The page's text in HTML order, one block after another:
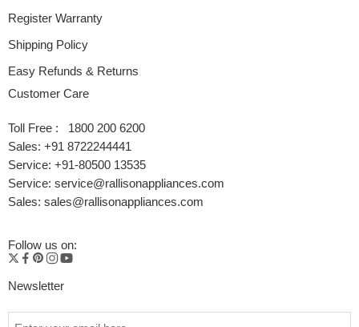
Register Warranty
Shipping Policy
Easy Refunds & Returns
Customer Care
Toll Free : 1800 200 6200
Sales: +91 8722244441
Service: +91-80500 13535
Service: service@rallisonappliances.com
Sales: sales@rallisonappliances.com
Follow us on:
Newsletter